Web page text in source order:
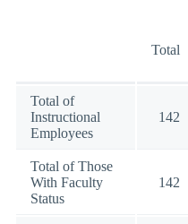
Total
Total of
Instructional
Employees
142
Total of Those
With Faculty
Status
142